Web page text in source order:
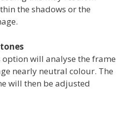
the shadows or the
option will analyse the frame
nearly neutral colour. The
will then be adjusted